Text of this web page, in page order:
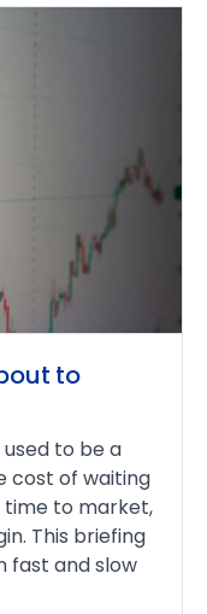
to
to be a
cost of waiting
time to market,
This briefing
fast and slow